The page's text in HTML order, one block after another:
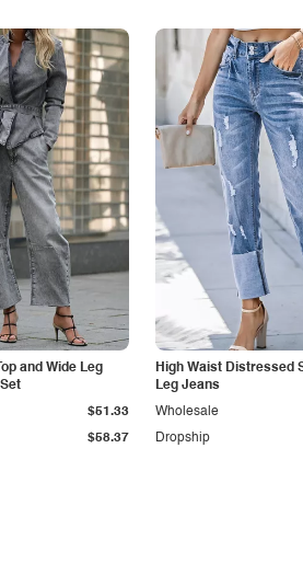
and Wide Leg
$58.37
$51.33
High Waist Distressed
Leg Jeans
Dropship
Wholesale